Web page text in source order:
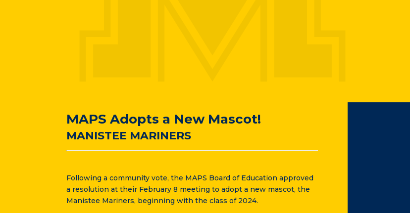
MAPS Adopts a New Mascot!
MANISTEE MARINERS
Following a community vote, the MAPS Board of Education approved
a resolution at their February 8 meeting to adopt a new mascot, the
Manistee Mariners, beginning with the class of 2024.